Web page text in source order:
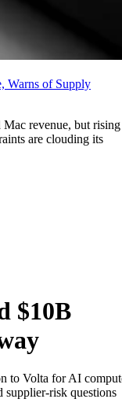
Warns of Supply
Mac revenue, but rising
are clouding its
$10B
to Volta for AI
supplier-risk questions